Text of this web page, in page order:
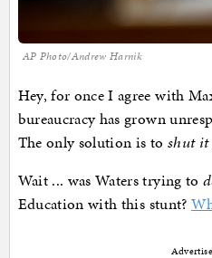
AP Photo/Andrew Harnik
Hey, for once I agree with
bureaucracy has grown
The only solution is to shut it
Wait ... was Waters trying to
Education with this stunt?